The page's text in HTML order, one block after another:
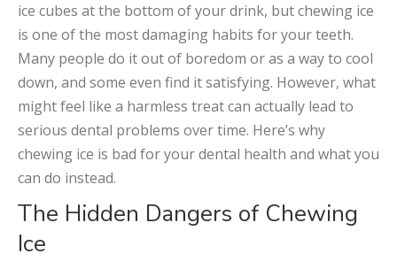
ice cubes at the bottom of your drink, but chewing ice
is one of the most damaging habits for your teeth.
Many people do it out of boredom or as a way to cool
down, and some even find it satisfying. However, what
might feel like a harmless treat can actually lead to
serious dental problems over time. Here’s why
chewing ice is bad for your dental health and what you
can do instead.
The Hidden Dangers of Chewing
Ice